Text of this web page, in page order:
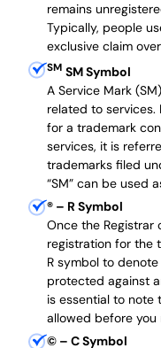
remains
Typically, people
exclusive claim
SM SM Symbol
A Service Mark
related to
for a trademark
services, it is
trademarks filed
“SM” can be used
® – R Symbol
Once the Registrar
registration for the
R symbol to
protected against
is essential to note
allowed before you
© – C Symbol